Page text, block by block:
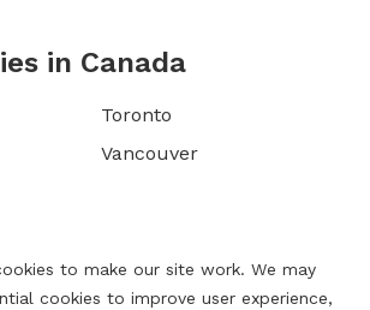
in Canada
Toronto
Vancouver
to make our site work. We may
cookies to improve user experience,